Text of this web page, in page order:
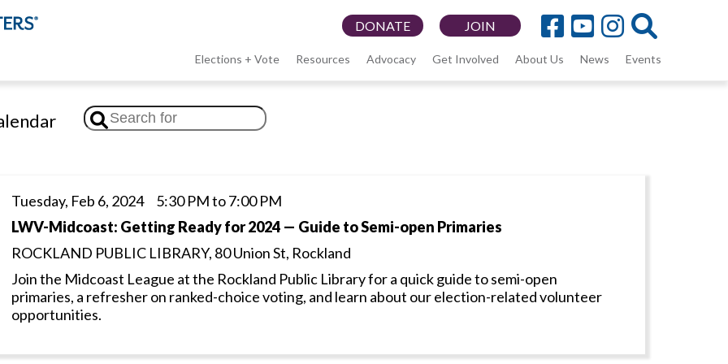
JOIN
DONATE
LWV
menu
Elections + Vote Resources Advocacy Get Involved About Us News Events
Tuesday, Feb 6, 2024 5:30 PM to 7:00 PM
LWV-Midcoast: Getting Ready for 2024 — Guide to Semi-open Primaries
ROCKLAND PUBLIC LIBRARY, 80 Union St, Rockland
Join the Midcoast League at the Rockland Public Library for a quick guide to semi-open
primaries, a refresher on ranked-choice voting, and learn about our election-related volunteer
opportunities.